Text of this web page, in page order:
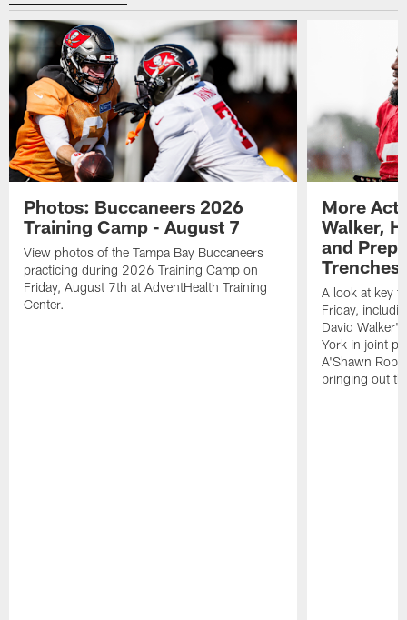
Photos: Buccaneers 2026
Training Camp - August 7
View photos of the Tampa Bay Buccaneers
practicing during 2026 Training Camp on
Friday, August 7th at AdventHealth Training
Center.
More
Walker,
and
Trenches
A look at key
Friday,
David
York in joint
A'Shawn
bringing out